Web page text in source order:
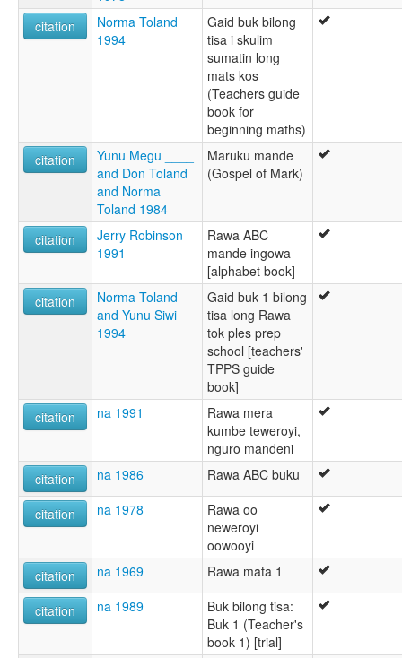
citation
Norma Toland
1994
Gaid buk bilong
tisa i skulim
sumatin long
mats kos
(Teachers guide
book for
beginning maths)
citation
Yunu Megu ____
and Don Toland
and Norma
Toland 1984
Maruku mande
(Gospel of Mark)
citation
Jerry Robinson
1991
Rawa ABC
mande ingowa
[alphabet book]
citation
Norma Toland
and Yunu Siwi
1994
Gaid buk 1 bilong
tisa long Rawa
tok ples prep
school [teachers'
TPPS guide
book]
citation
na 1991
Rawa mera
kumbe teweroyi,
nguro mandeni
citation
na 1986 Rawa ABC buku
citation na 1978
Rawa oo
neweroyi
oowooyi
citation
na 1969 Rawa mata 1
citation na 1989
Buk bilong tisa:
Buk 1 (Teacher's
book 1) [trial]